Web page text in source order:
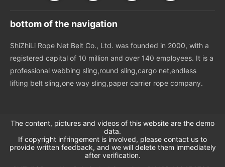
bottom of the navigation
ShiZhiLi Rope Net Belt Co., Ltd. was founded in 2000, with a
registered capital of 10 million and over 140 employees. It is a
professional webbing sling,round sling,cargo net,endless
lifting belt sling,one way sling,paper carrier rope company.
The content, pictures and videos of this website are the demo
data.
If copyright infringement is involved, please contact us to
provide written feedback, and we will delete them immediately
after verification.